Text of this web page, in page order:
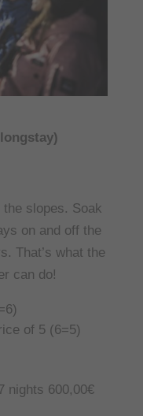
slopes. Soak
on and off the
That’s what the
can do!
of 5 (6=5)
nights 600,00€